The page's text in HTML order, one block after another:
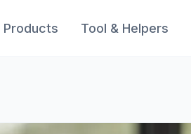
Products Tool & Helpers